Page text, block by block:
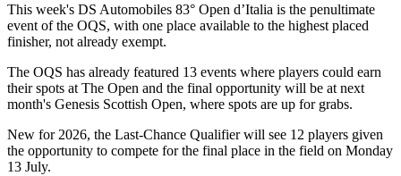
This week's DS Automobiles 83° Open d’Italia is the penultimate
event of the OQS, with one place available to the highest placed
finisher, not already exempt.
The OQS has already featured 13 events where players could earn
their spots at The Open and the final opportunity will be at next
month's Genesis Scottish Open, where spots are up for grabs.
New for 2026, the Last-Chance Qualifier will see 12 players given
the opportunity to compete for the final place in the field on Monday
13 July.